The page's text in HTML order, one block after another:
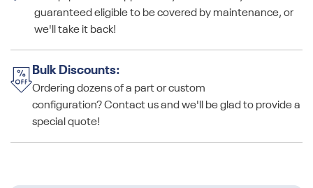
guaranteed eligible to be covered by maintenance, or
we'll take it back!
Bulk Discounts:
Ordering dozens of a part or custom
configuration? Contact us and we'll be glad to provide a
special quote!